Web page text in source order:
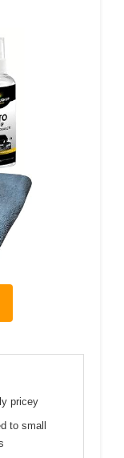
pricey
to small